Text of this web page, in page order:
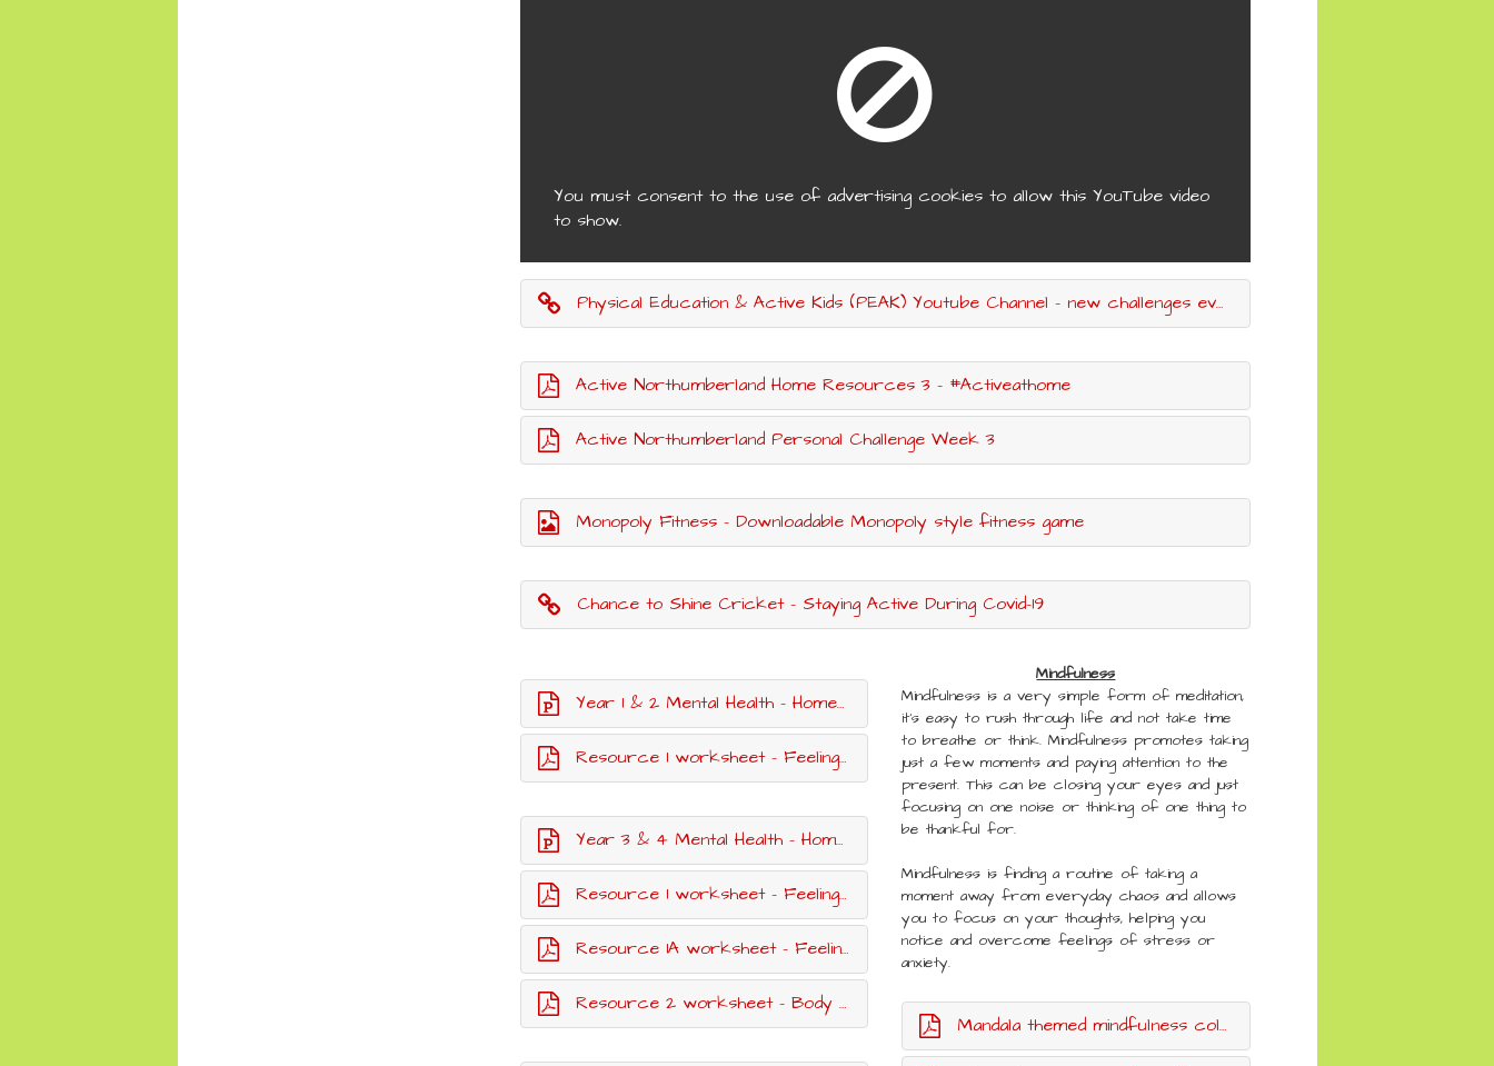
You must consent to the use of advertising cookies to allow this YouTube video
to show.
Physical Education & Active Kids (PEAK) Youtube Channel - new challenges every week
Active Northumberland Home Resources 3 - #Activeathome
Active Northumberland Personal Challenge Week 3
Monopoly Fitness - Downloadable Monopoly style fitness game
Chance to Shine Cricket - Staying Active During Covid-19
Year 1 & 2 Mental Health - Home learning lesson
Resource 1 worksheet - Feelings vocabulary cards
Year 3 & 4 Mental Health - Home learning lesson
Resource 1 worksheet - Feelings match up
Resource 1A worksheet - Feelings match up - parent guide
Resource 2 worksheet - Body outline.pdf
Mindfulness
Mindfulness is a very simple form of meditation,
it's easy to rush through life and not take time
to breathe or think. Mindfulness promotes taking
just a few moments and paying attention to the
present. This can be closing your eyes and just
focusing on one noise or thinking of one thing to
be thankful for.
Mindfulness is finding a routine of taking a
moment away from everyday chaos and allows
you to focus on your thoughts, helping you
notice and overcome feelings of stress or
anxiety.
Mandala themed mindfulness colouring sheets